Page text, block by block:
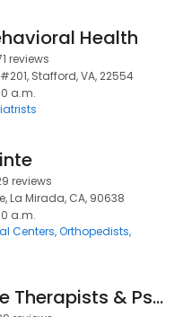
Health
reviews
Stafford, VA, 22554
a.m.
reviews
La Mirada, CA, 90638
a.m.
Centers Orthopedists
LifeStance Therapists & Psychiatrists